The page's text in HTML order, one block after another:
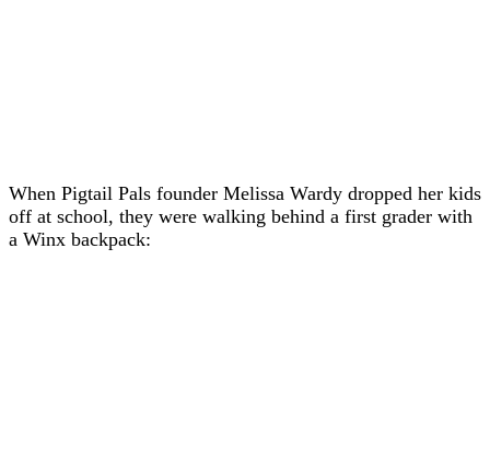
When Pigtail Pals founder Melissa Wardy dropped her kids
off at school, they were walking behind a first grader with
a Winx backpack: